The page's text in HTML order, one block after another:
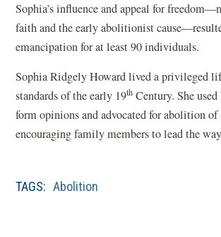
Sophia’s influence and appeal for
faith and the early abolitionist
emancipation for at least 90 individuals.
Sophia Ridgely Howard lived a privileged
standards of the early 19th Century. She
form opinions and advocated for abolition of
encouraging family members to lead the
TAGS: Abolition